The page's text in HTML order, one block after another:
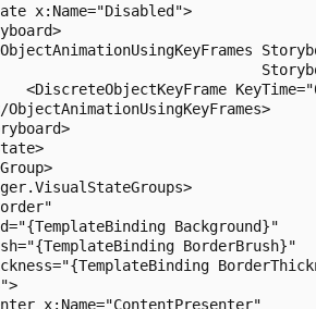
x:Name="Disabled">
<DiscreteObjectKeyFrame
Background}"
BorderBrush}"
x:Name="ContentPresenter"